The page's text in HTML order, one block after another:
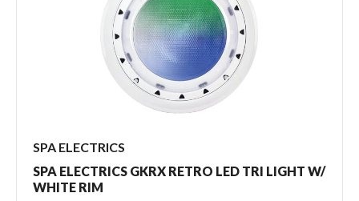
SPA ELECTRICS
SPA ELECTRICS GKRX RETRO LED TRI LIGHT W/
WHITE RIM